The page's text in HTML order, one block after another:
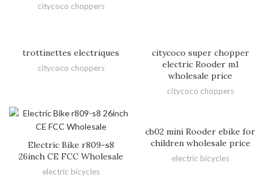
citycoco choppers
trottinettes electriques
citycoco choppers
citycoco super chopper
electric Rooder m1
wholesale price
citycoco choppers
Electric Bike r809-s8
26inch CE FCC Wholesale
electric bicycles
cb02 mini Rooder ebike for
children wholesale price
electric bicycles